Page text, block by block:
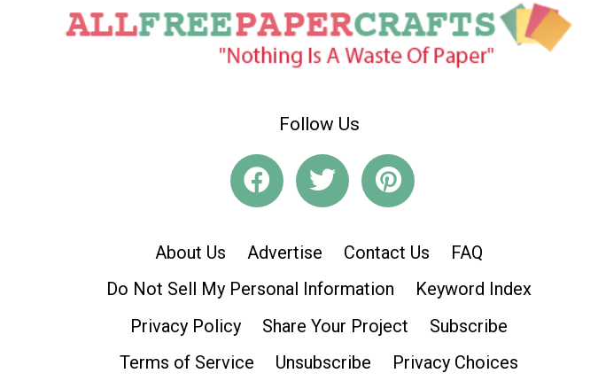
Follow Us
About Us Advertise Contact Us
FAQ
Do Not Sell My Personal Information
Keyword Index
Privacy Policy
Share Your Project
Subscribe
Terms of Service
Unsubscribe Privacy Choices